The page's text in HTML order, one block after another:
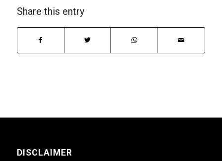
Share this entry
DISCLAIMER